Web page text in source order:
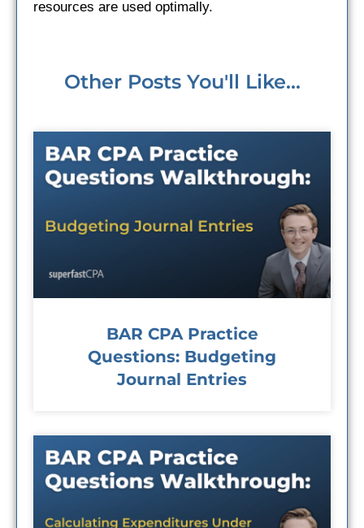
resources are used optimally.
Other Posts You'll Like...
BAR CPA Practice
Questions: Budgeting
Journal Entries